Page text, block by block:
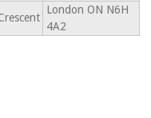
London ON N6H
4A2